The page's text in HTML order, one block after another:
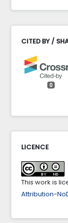
CITED BY /
0
LICENCE
This work is
Attribution-